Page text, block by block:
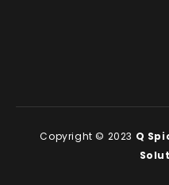
Copyright © 2023 Q